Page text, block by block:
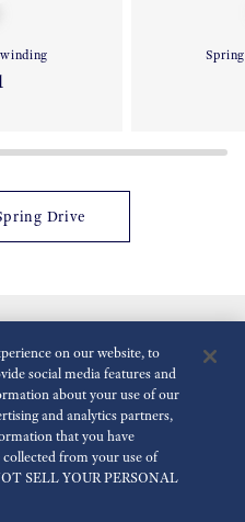
Drive
Animations
on our website, to
social media features and
about your use of our
and analytics partners,
that you have
from your use of
SELL YOUR PERSONAL